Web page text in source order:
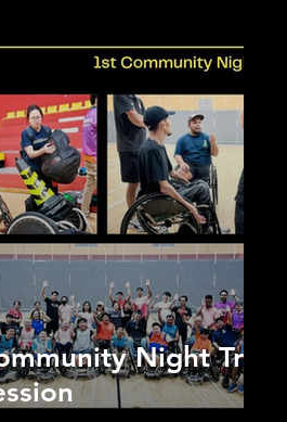
Night